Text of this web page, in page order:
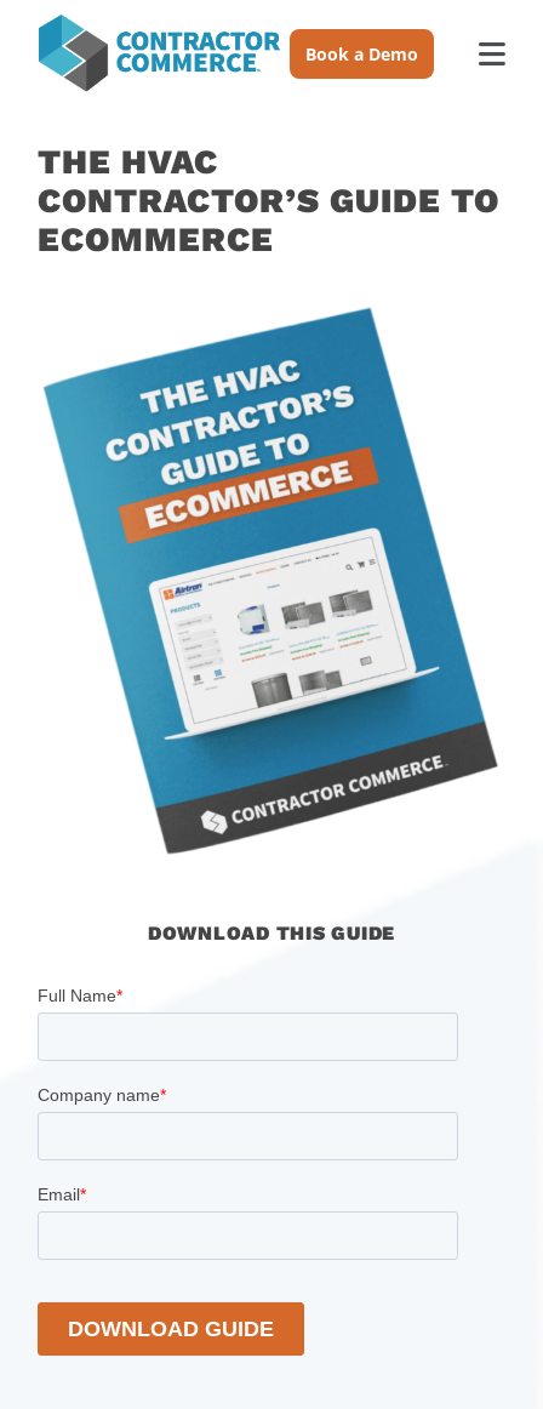
content
Book a Demo
About
Login
Book a Demo
Resources
THE HVAC
CONTRACTOR’S GUIDE TO
ECOMMERCE
DOWNLOAD THIS GUIDE